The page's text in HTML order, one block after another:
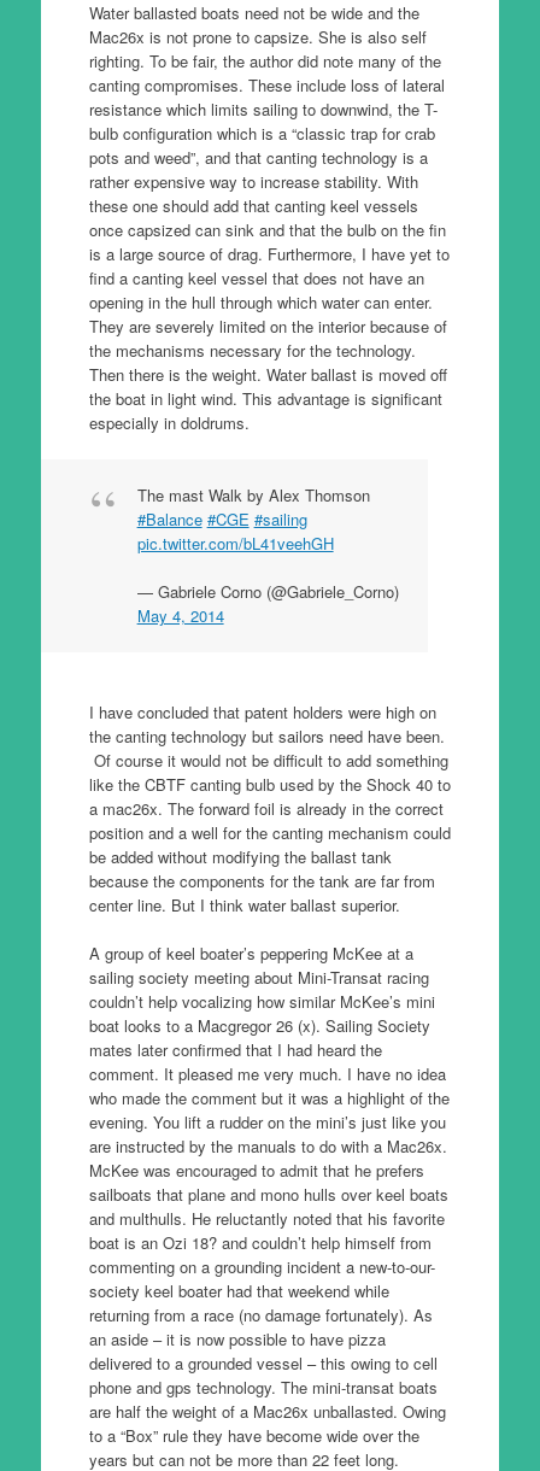
Water ballasted boats need not be wide and the
Mac26x is not prone to capsize. She is also self
righting. To be fair, the author did note many of the
canting compromises. These include loss of lateral
resistance which limits sailing to downwind, the T-
bulb configuration which is a “classic trap for crab
pots and weed”, and that canting technology is a
rather expensive way to increase stability. With
these one should add that canting keel vessels
once capsized can sink and that the bulb on the fin
is a large source of drag. Furthermore, I have yet to
find a canting keel vessel that does not have an
opening in the hull through which water can enter.
They are severely limited on the interior because of
the mechanisms necessary for the technology.
Then there is the weight. Water ballast is moved off
the boat in light wind. This advantage is significant
especially in doldrums.
The mast Walk by Alex Thomson
#Balance #CGE #sailing
pic.twitter.com/bL41veehGH
— Gabriele Corno (@Gabriele_Corno)
May 4, 2014
I have concluded that patent holders were high on
the canting technology but sailors need have been.
Of course it would not be difficult to add something
like the CBTF canting bulb used by the Shock 40 to
a mac26x. The forward foil is already in the correct
position and a well for the canting mechanism could
be added without modifying the ballast tank
because the components for the tank are far from
center line. But I think water ballast superior.
A group of keel boater’s peppering McKee at a
sailing society meeting about Mini-Transat racing
couldn’t help vocalizing how similar McKee’s mini
boat looks to a Macgregor 26 (x). Sailing Society
mates later confirmed that I had heard the
comment. It pleased me very much. I have no idea
who made the comment but it was a highlight of the
evening. You lift a rudder on the mini’s just like you
are instructed by the manuals to do with a Mac26x.
McKee was encouraged to admit that he prefers
sailboats that plane and mono hulls over keel boats
and multhulls. He reluctantly noted that his favorite
boat is an Ozi 18? and couldn’t help himself from
commenting on a grounding incident a new-to-our-
society keel boater had that weekend while
returning from a race (no damage fortunately). As
an aside – it is now possible to have pizza
delivered to a grounded vessel – this owing to cell
phone and gps technology. The mini-transat boats
are half the weight of a Mac26x unballasted. Owing
to a “Box” rule they have become wide over the
years but can not be more than 22 feet long.